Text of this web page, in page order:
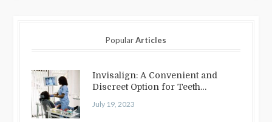
PopularArticles
Invisalign: A Convenient and
Discreet Option for Teeth
July 19, 2023